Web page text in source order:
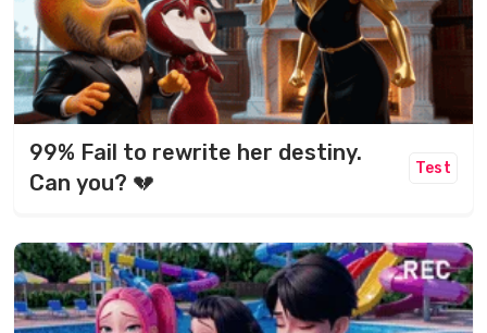
99% Fail to rewrite her destiny.
Can you? 💔
Test